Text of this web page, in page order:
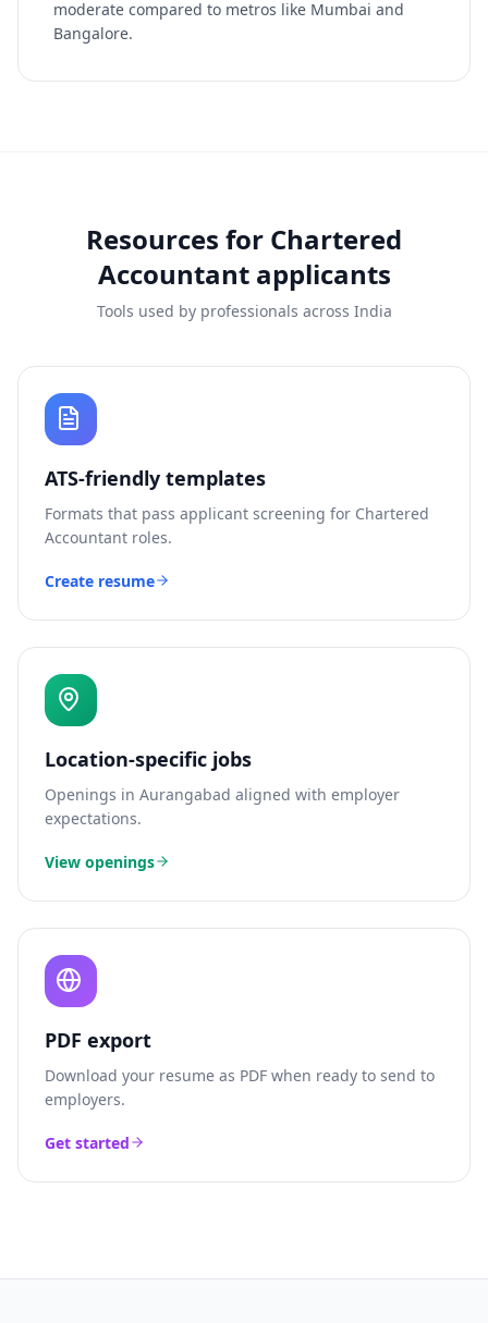
moderate compared to metros like Mumbai and
Bangalore.
Resources for Chartered
Accountantapplicants
Tools used by professionals across India
ATS-friendly templates
Formats that pass applicant screening for Chartered
Accountant roles.
Create resume
Location-specific jobs
Openings in Aurangabad aligned with employer
expectations.
View openings
PDF export
Download your resume as PDF when ready to send to
employers.
Get started